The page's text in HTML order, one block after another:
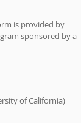
is provided by
sponsored by a
of California)